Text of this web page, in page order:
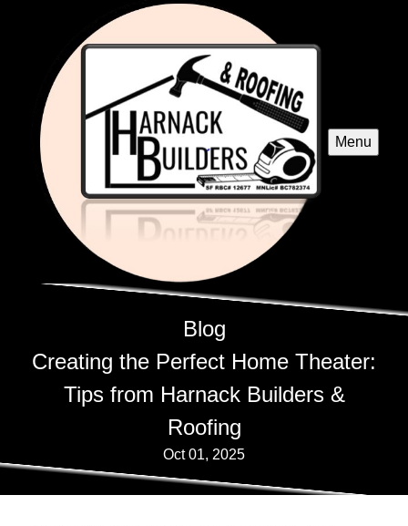
Menu
Blog
Creating the Perfect Home Theater:
Tips from Harnack Builders &
Roofing
Oct 01, 2025